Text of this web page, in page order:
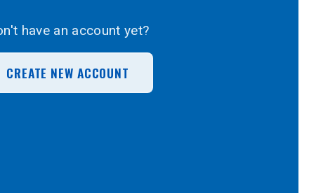
have an account yet?
CREATE NEW ACCOUNT